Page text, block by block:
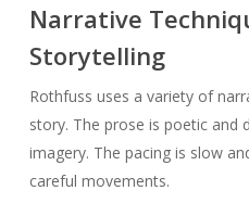
Narrative
Storytelling
Rothfuss uses a variety of
story. The prose is poetic and
imagery. The pacing is slow
careful movements.